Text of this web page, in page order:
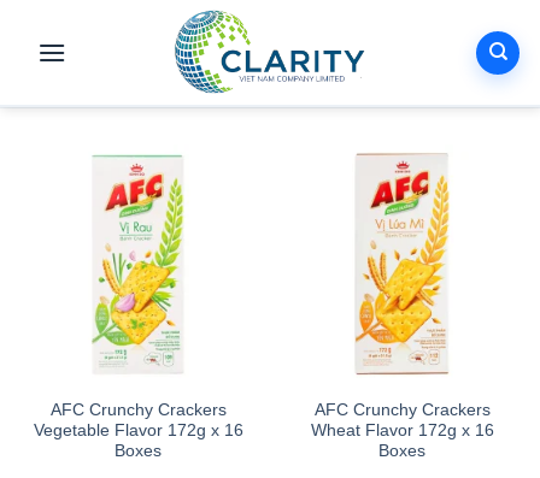
AFC Crunchy Crackers
Vegetable Flavor 172g x 16
Boxes
AFC Crunchy Crackers
Wheat Flavor 172g x 16
Boxes